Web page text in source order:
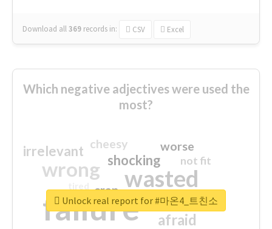
Download all369 records in: CSV Excel
Which negative adjectives were used the
most?
failure
wasted
wrong
sorry
afraid
shocking
irrelevant worse
crap
cheesy
not fit
closed
Unlock real report for #마온4_트친소